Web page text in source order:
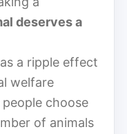
deserves a
a ripple effect
welfare
choose
of animals